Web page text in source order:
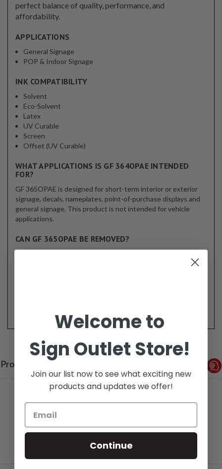
perfect balance of quality, performance, and
affordability.
APPLICATIONS
General Signage
POP & Indoor Signage
INK COMPATIBILITY
Solvent
Eco-Solvent
Latex
UV Curable
Screen
Offset (UV Curable)
WHAT APPLICATIONS IS GF 364OPAE INTENDED
FOR?
GF 365OPAE is designed for short-term interior or exterior
signage, decals, nameplates, point-of-purchase displays and
general signage. This product is not intended for vehicle
applications.
CAN GF 365OPAE BE REMOVED?
Product Reviews
0/5
Welcome to
Sign Outlet Store!
Join our list now to see what exciting new
products and updates we offer!
Continue